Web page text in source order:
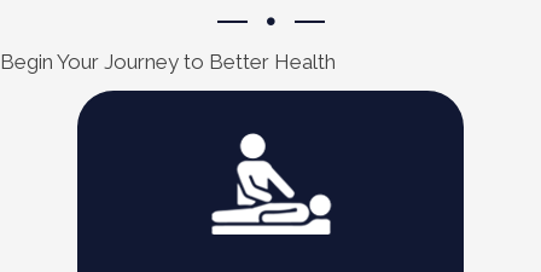
Begin Your Journey to Better Health
can heal itself.
Learn More